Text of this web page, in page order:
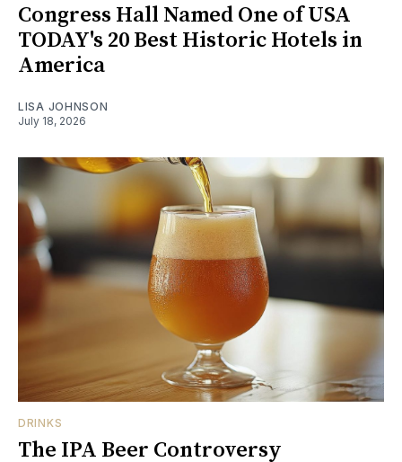
Congress Hall Named One of USA
TODAY's 20 Best Historic Hotels in
America
LISA JOHNSON
July 18, 2026
DRINKS
The IPA Beer Controversy